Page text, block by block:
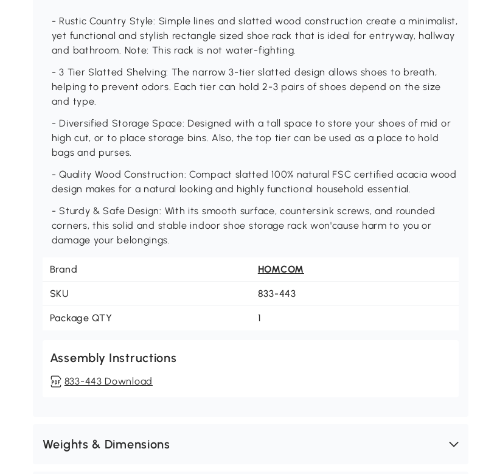
- Rustic Country Style: Simple lines and slatted wood construction create a minimalist,
yet functional and stylish rectangle sized shoe rack that is ideal for entryway, hallway
and bathroom. Note: This rack is not water-fighting.
- 3 Tier Slatted Shelving: The narrow 3-tier slatted design allows shoes to breath,
helping to prevent odors. Each tier can hold 2-3 pairs of shoes depend on the size
and type.
- Diversified Storage Space: Designed with a tall space to store your shoes of mid or
high cut, or to place storage bins. Also, the top tier can be used as a place to hold
bags and purses.
- Quality Wood Construction: Compact slatted 100% natural FSC certified acacia wood
design makes for a natural looking and highly functional household essential.
- Sturdy & Safe Design: With its smooth surface, countersink screws, and rounded
corners, this solid and stable indoor shoe storage rack won'cause harm to you or
damage your belongings.
Brand HOMCOM
SKU 833-443
Package QTY 1
Assembly Instructions
833-443 Download
Weights & Dimensions